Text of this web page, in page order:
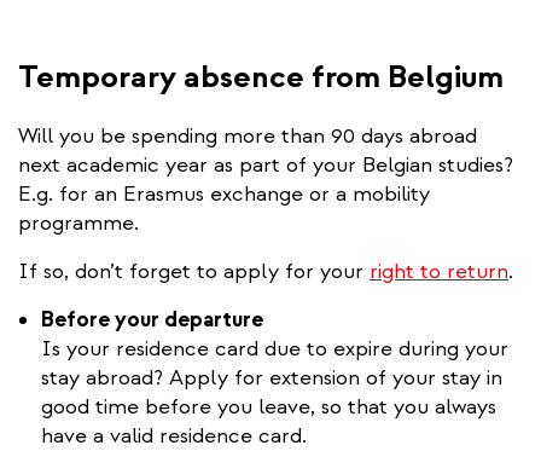
Temporary absence from Belgium
Will you be spending more than 90 days abroad
next academic year as part of your Belgian studies?
E.g. for an Erasmus exchange or a mobility
programme.
If so, don’t forget to apply for your right to return.
Before your departure
Is your residence card due to expire during your
stay abroad? Apply for extension of your stay in
good time before you leave, so that you always
have a valid residence card.